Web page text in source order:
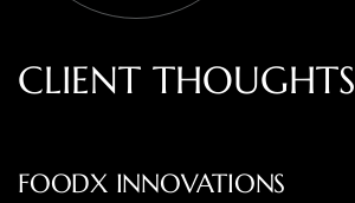
CLIENT THOUGHTS
AUSTRALIAN HOME GOODS